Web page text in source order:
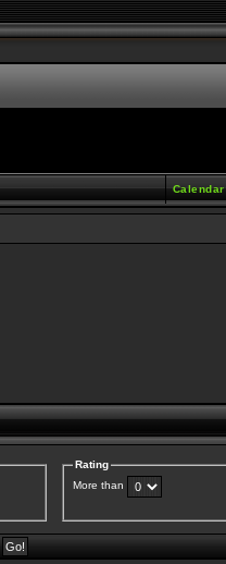
Calendar
Rating
More than